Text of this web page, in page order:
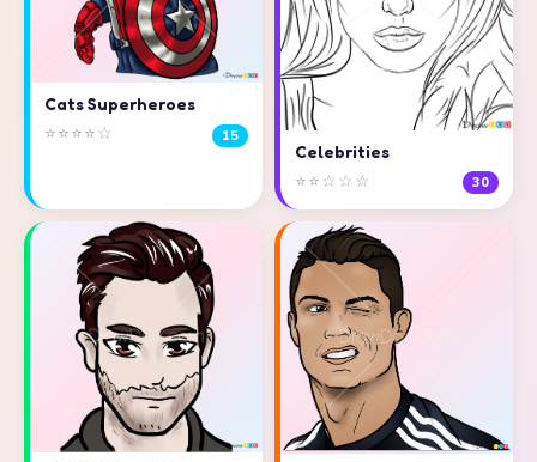
Cats Superheroes
⭐⭐⭐⭐☆ 15
Celebrities
⭐⭐☆☆☆ 30